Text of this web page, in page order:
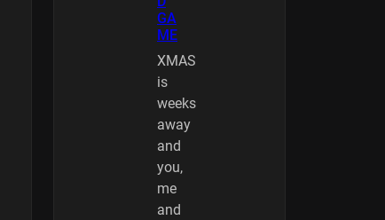
GA
ME
XMAS
is
weeks
away
and
you,
me
and